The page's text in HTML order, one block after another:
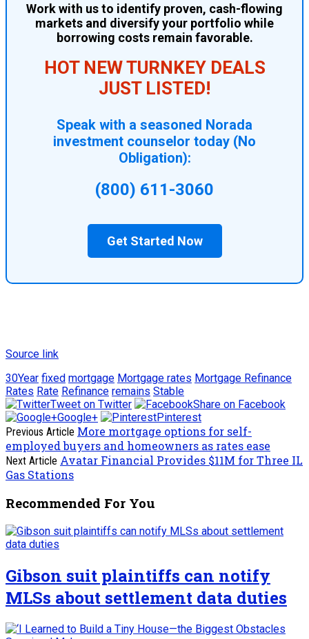
Work with us to identify proven, cash-flowing
markets and diversify your portfolio while
borrowing costs remain favorable.
HOT NEW TURNKEY DEALS
JUST LISTED!
Speak with a seasoned Norada
investment counselor today (No
Obligation):
(800) 611-3060
Get Started Now
Source link
30Year fixed mortgage Mortgage rates Mortgage Refinance
Rates Rate Refinance remains Stable
Tweet on Twitter
Share on Facebook
Google+
Pinterest
Previous Article More mortgage options for self-
employed buyers and homeowners as rates ease
Next Article Avatar Financial Provides $11M for Three IL
Gas Stations
Recommended For You
Gibson suit plaintiffs can notify
MLSs about settlement data duties